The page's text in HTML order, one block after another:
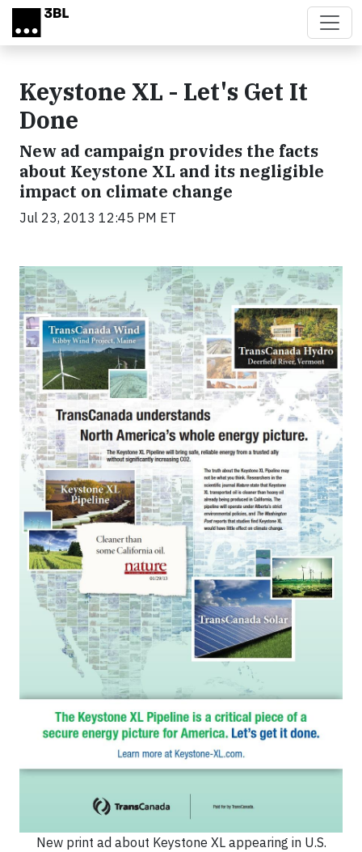
Skip to main content
Keystone XL - Let's Get It
Done
New ad campaign provides the facts
about Keystone XL and its negligible
impact on climate change
Jul 23, 2013 12:45 PM ET
New print ad about Keystone XL appearing in U.S.